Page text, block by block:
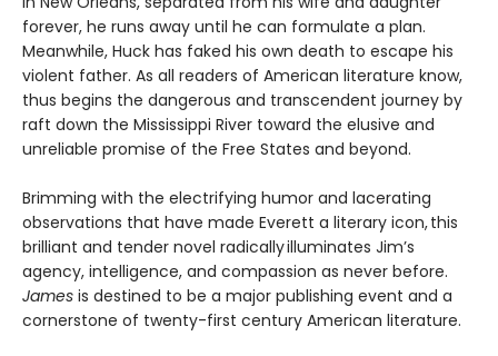
forever, he runs away until he can formulate a plan.
Meanwhile, Huck has faked his own death to escape his
violent father. As all readers of American literature know,
thus begins the dangerous and transcendent journey by
raft down the Mississippi River toward the elusive and
unreliable promise of the Free States and beyond.
Brimming with the electrifying humor and lacerating
observations that have made Everett a literary icon, this
brilliant and tender novel radically illuminates Jim’s
agency, intelligence, and compassion as never before.
James is destined to be a major publishing event and a
cornerstone of twenty-first century American literature.